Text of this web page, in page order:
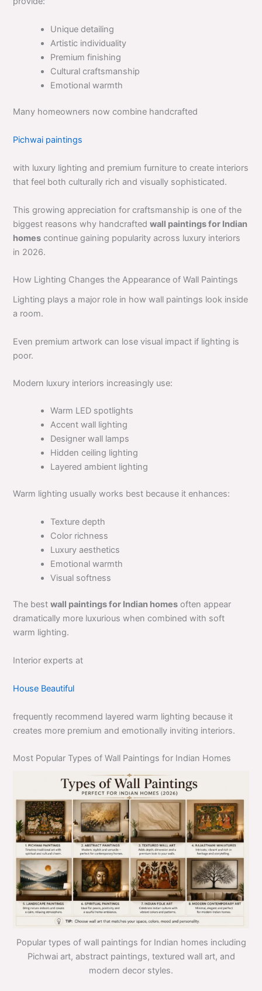
Unique detailing
Artistic individuality
Premium finishing
Cultural craftsmanship
Emotional warmth
Many homeowners now combine handcrafted
Pichwai paintings
with luxury lighting and premium furniture to create interiors
that feel both culturally rich and visually sophisticated.
This growing appreciation for craftsmanship is one of the
biggest reasons why handcraftedwall paintings for Indian
homes continue gaining popularity across luxury interiors
in 2026.
How Lighting Changes the Appearance of Wall Paintings
Lighting plays a major role in how wall paintings look inside
a room.
Even premium artwork can lose visual impact if lighting is
poor.
Modern luxury interiors increasingly use:
Warm LED spotlights
Accent wall lighting
Designer wall lamps
Hidden ceiling lighting
Layered ambient lighting
Warm lighting usually works best because it enhances:
Texture depth
Color richness
Luxury aesthetics
Emotional warmth
Visual softness
The bestwall paintings for Indian homes often appear
dramatically more luxurious when combined with soft
warm lighting.
Interior experts at
House Beautiful
frequently recommend layered warm lighting because it
creates more premium and emotionally inviting interiors.
Most Popular Types of Wall Paintings for Indian Homes
Popular types of wall paintings for Indian homes including
Pichwai art, abstract paintings, textured wall art, and
modern decor styles.